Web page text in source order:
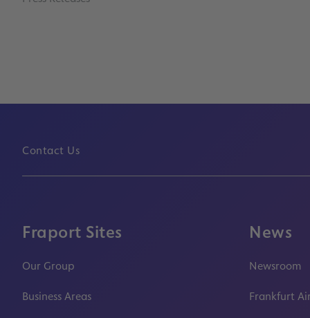
Contact Us
Fraport Sites
Our Group
Business Areas
News
Newsroom
Frankfurt